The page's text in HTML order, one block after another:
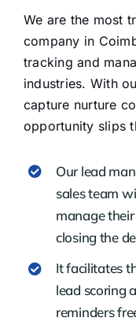
We are the most
company in
tracking and
industries. With
capture nurture
opportunity slips
Our lead
sales team
manage
closing the
It facilitates
lead scoring
reminders